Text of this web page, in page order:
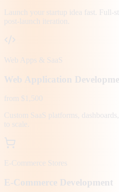
Launch your startup idea fast. Full-
post-launch iteration.
Web Apps & SaaS
Web Application
from $1,500
Custom SaaS platforms,
to scale.
E-Commerce Stores
E-Commerce Development